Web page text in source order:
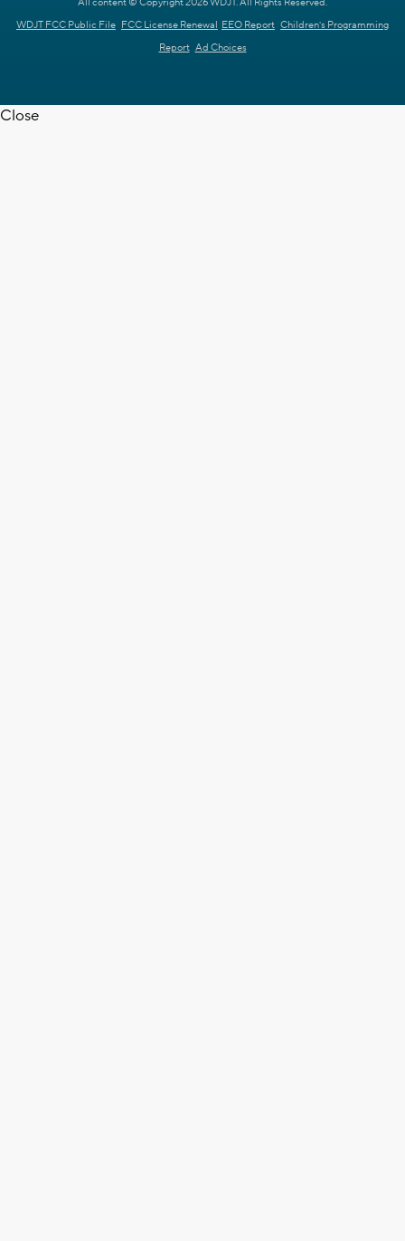
All content © Copyright 2026 WDJT. All Rights Reserved.
WDJT FCC Public File FCC License Renewal EEO Report Children's Programming
Report Ad Choices
Close